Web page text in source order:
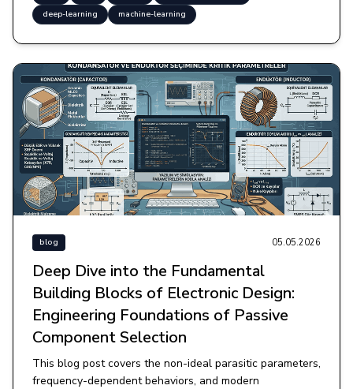
deep-learning machine-learning
blog 05.05.2026
Deep Dive into the Fundamental
Building Blocks of Electronic Design:
Engineering Foundations of Passive
Component Selection
This blog post covers the non-ideal parasitic parameters,
frequency-dependent behaviors, and modern